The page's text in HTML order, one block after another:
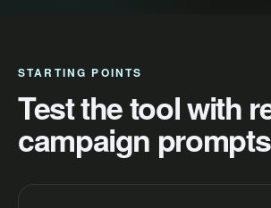
STARTING POINTS
Test the tool with
campaign